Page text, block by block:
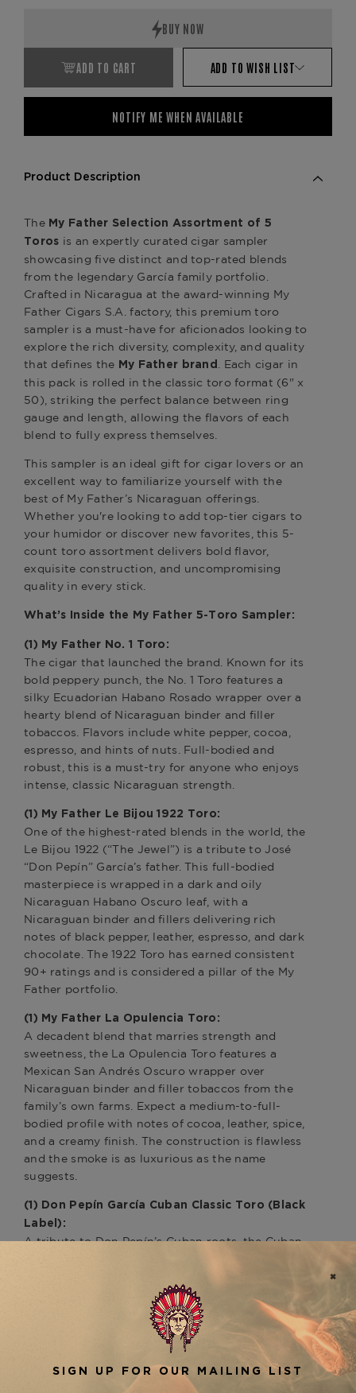
ADD TO CART ADD TO WISH LIST
NOTIFY ME WHEN AVAILABLE
Product Description
The My Father Selection Assortment of 5
Toros is an expertly curated cigar sampler
showcasing five distinct and top-rated blends
from the legendary García family portfolio.
Crafted in Nicaragua at the award-winning My
Father Cigars S.A. factory, this premium toro
sampler is a must-have for aficionados looking to
explore the rich diversity, complexity, and quality
that defines the My Father brand . Each cigar in
this pack is rolled in the classic toro format (6" x
50), striking the perfect balance between ring
gauge and length, allowing the flavors of each
blend to fully express themselves.
This sampler is an ideal gift for cigar lovers or an
excellent way to familiarize yourself with the
best of My Father’s Nicaraguan offerings.
Whether you're looking to add top-tier cigars to
your humidor or discover new favorites, this 5-
count toro assortment delivers bold flavor,
exquisite construction, and uncompromising
quality in every stick.
What’s Inside the My Father 5-Toro Sampler:
(1) My Father No. 1 Toro:
The cigar that launched the brand. Known for its
bold peppery punch, the No. 1 Toro features a
silky Ecuadorian Habano Rosado wrapper over a
hearty blend of Nicaraguan binder and filler
tobaccos. Flavors include white pepper, cocoa,
espresso, and hints of nuts. Full-bodied and
robust, this is a must-try for anyone who enjoys
intense, classic Nicaraguan strength.
(1) My Father Le Bijou 1922 Toro:
One of the highest-rated blends in the world, the
Le Bijou 1922 (“The Jewel”) is a tribute to José
“Don Pepín” García’s father. This full-bodied
masterpiece is wrapped in a dark and oily
Nicaraguan Habano Oscuro leaf, with a
Nicaraguan binder and fillers delivering rich
notes of black pepper, leather, espresso, and dark
chocolate. The 1922 Toro has earned consistent
90+ ratings and is considered a pillar of the My
Father portfolio.
(1) My Father La Opulencia Toro:
A decadent blend that marries strength and
sweetness, the La Opulencia Toro features a
Mexican San Andrés Oscuro wrapper over
Nicaraguan binder and filler tobaccos from the
family’s own farms. Expect a medium-to-full-
bodied profile with notes of cocoa, leather, spice,
and a creamy finish. The construction is flawless
and the smoke is as luxurious as the name
suggests.
(1) Don Pepín García Cuban Classic Toro (Black
Label):
A tribute to Don Pepín’s Cuban roots, the Cuban
shimmering Nicaraguan Rosado leaf and packed
with bold Nicaraguan fillers, this cigar delivers a
complex flavor profile of black pepper, roasted
nuts, wood, and a signature García spice. It’s a
favorite among traditionalists who appreciate big
flavor in a balanced format.